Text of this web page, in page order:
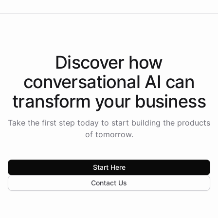
Discover how
conversational AI can
transform your business
Take the first step today to start building the products
of tomorrow.
Start Here
Contact Us